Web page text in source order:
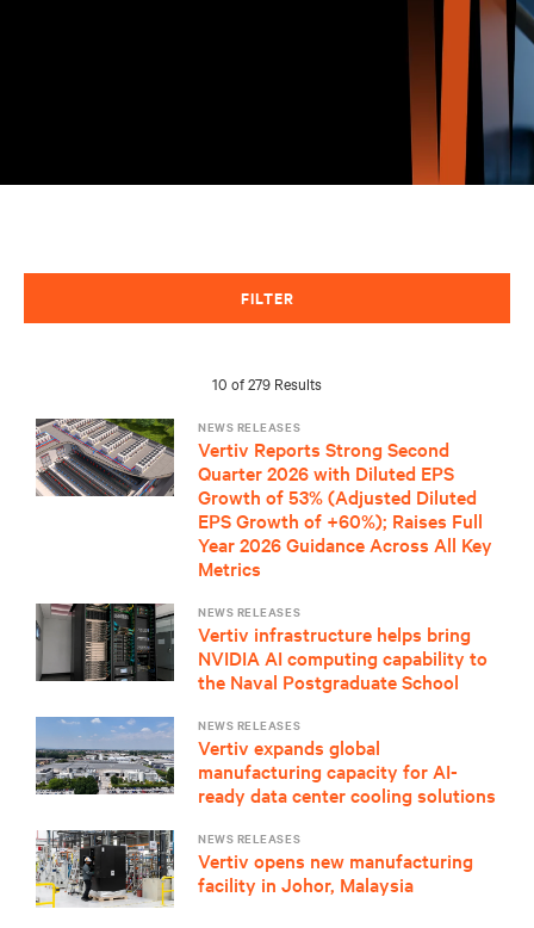
FILTER
10 of 279 Results
NEWS RELEASES
Vertiv Reports Strong Second
Quarter 2026 with Diluted EPS
Growth of 53% (Adjusted Diluted
EPS Growth of +60%); Raises Full
Year 2026 Guidance Across All Key
Metrics
NEWS RELEASES
Vertiv infrastructure helps bring
NVIDIA AI computing capability to
the Naval Postgraduate School
NEWS RELEASES
Vertiv expands global
manufacturing capacity for AI-
ready data center cooling solutions
NEWS RELEASES
Vertiv opens new manufacturing
facility in Johor, Malaysia